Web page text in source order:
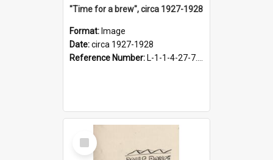
"Time for a brew", circa 1927-1928
Format: Image
Date:circa 1927-1928
Reference Number: L-1-1-4-27-7.17
Select
Item